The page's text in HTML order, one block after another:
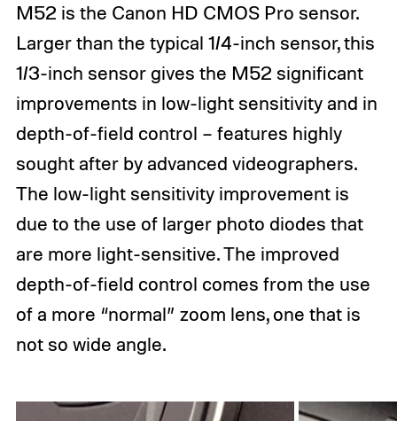
M52 is the Canon HD CMOS Pro sensor.
Larger than the typical 1/4-inch sensor, this
1/3-inch sensor gives the M52 significant
improvements in low-light sensitivity and in
depth-of-field control – features highly
sought after by advanced videographers.
The low-light sensitivity improvement is
due to the use of larger photo diodes that
are more light-sensitive. The improved
depth-of-field control comes from the use
of a more “normal” zoom lens, one that is
not so wide angle.